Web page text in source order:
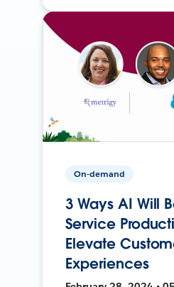
On-demand
3 Ways AI Will
Service
Elevate
Experiences